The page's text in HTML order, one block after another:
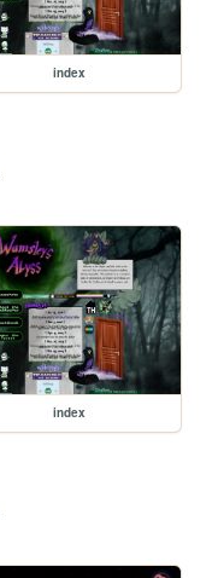
index
index